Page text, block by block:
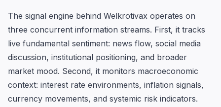
The signal engine behind Welkrotivax operates on
three concurrent information streams. First, it tracks
live fundamental sentiment: news flow, social media
discussion, institutional positioning, and broader
market mood. Second, it monitors macroeconomic
context: interest rate environments, inflation signals,
currency movements, and systemic risk indicators.